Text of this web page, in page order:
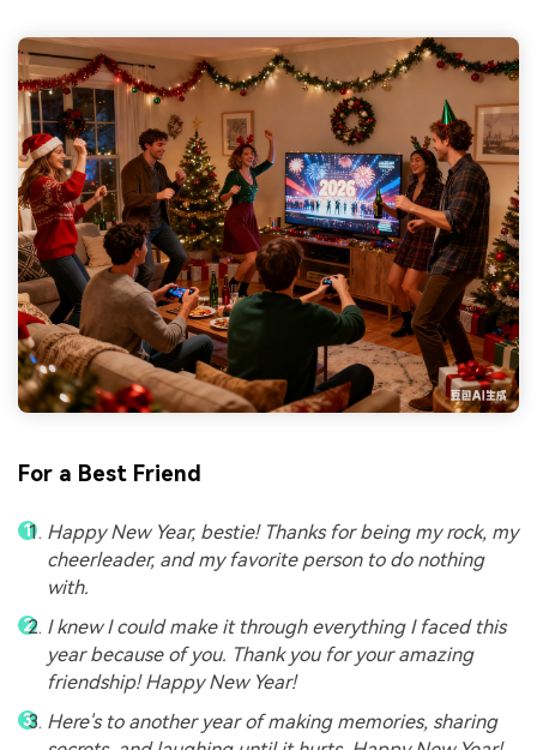
For a Best Friend
Happy New Year, bestie! Thanks for being my rock, my
cheerleader, and my favorite person to do nothing
with.
I knew I could make it through everything I faced this
year because of you. Thank you for your amazing
friendship! Happy New Year!
Here's to another year of making memories, sharing